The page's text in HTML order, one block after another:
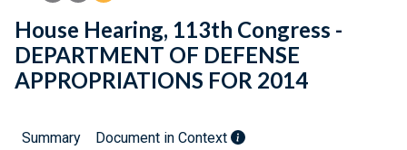
House Hearing, 113th Congress -
DEPARTMENT OF DEFENSE
APPROPRIATIONS FOR 2014
Summary
Document in Context